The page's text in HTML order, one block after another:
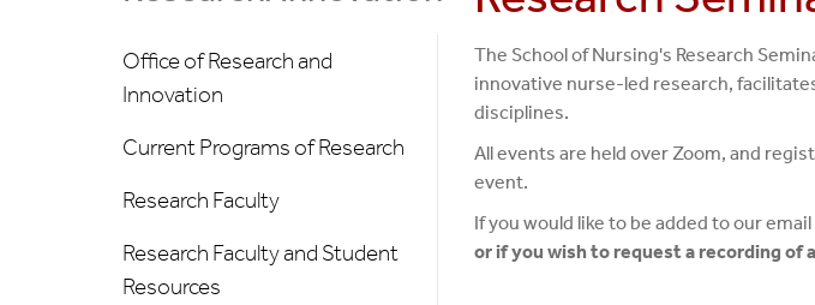
Office of Research and
Innovation
Current Programs of Research
Research Faculty
Research Faculty and Student
Resources
The School of Nursing's Research
innovative nurse-led research,
disciplines.
All events are held over Zoom, and
event.
If you would like to be added to our
or if you wish to request a recording of